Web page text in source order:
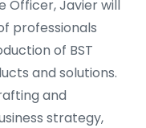
Officer, Javier will
professionals
of BST
and solutions.
and
strategy,